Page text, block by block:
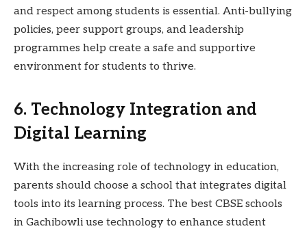
and respect among students is essential. Anti-bullying
policies, peer support groups, and leadership
programmes help create a safe and supportive
environment for students to thrive.
6. Technology Integration and
Digital Learning
With the increasing role of technology in education,
parents should choose a school that integrates digital
tools into its learning process. The best CBSE schools
in Gachibowli use technology to enhance student